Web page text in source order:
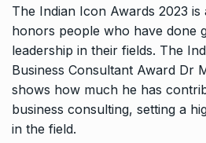
The Indian Icon Awards 2023 is
honors people who have done
leadership in their fields. The
Business Consultant Award Dr
shows how much he has
business consulting, setting a
in the field.